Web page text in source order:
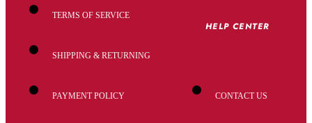
TERMS OF SERVICE
SHIPPING & RETURNING
PAYMENT POLICY
HELP CENTER
CONTACT US